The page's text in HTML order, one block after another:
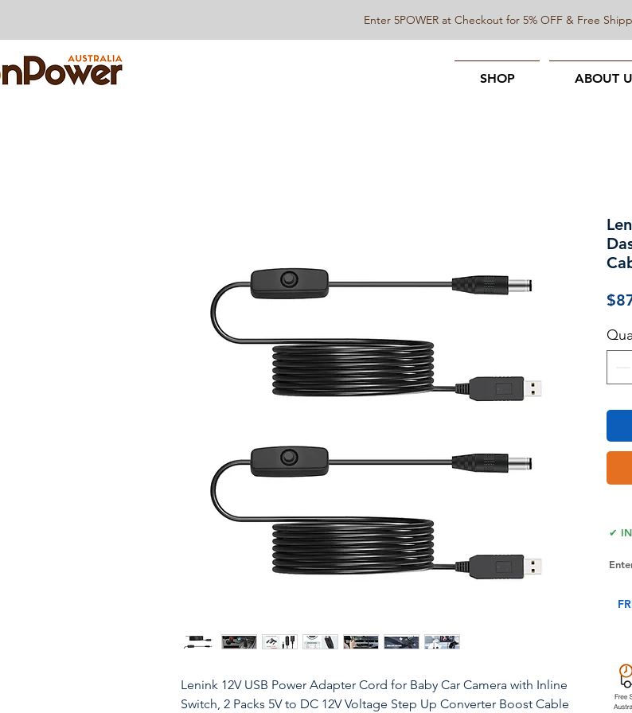
SHOP ABOUT
Enter 5POWER at Checkout for 5% OFF & Free
Lenink 12V USB Power Adapter Cord for Baby Car Camera with Inline
Switch, 2 Packs 5V to DC 12V Voltage Step Up Converter Boost Cable
✔ IN